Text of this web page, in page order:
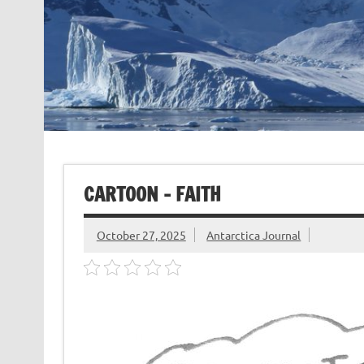
CARTOON – FAITH
October 27, 2025 Antarctica Journal